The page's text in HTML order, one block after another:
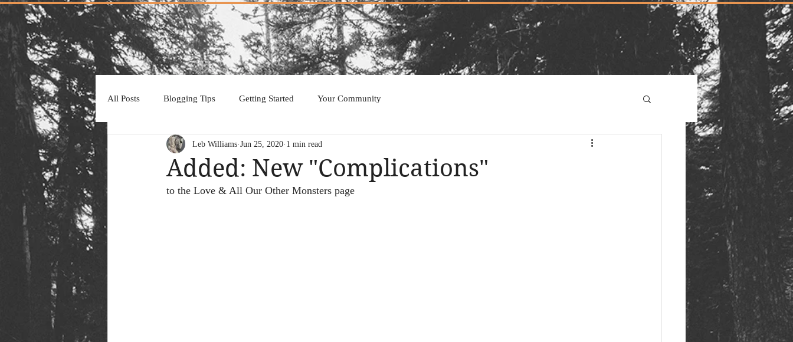
All Posts Blogging Tips Getting Started Your Community
Added: New "Complications"
Leb Williams Jun 25, 2020 1 min read
to the Love & All Our Other Monsters page